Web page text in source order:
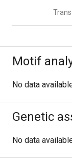
Motif
No data
Genetic
No data